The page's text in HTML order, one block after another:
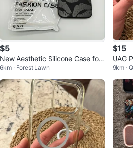
$5
New Aesthetic Silicone Case for i
Phone 15 Pro Max
6km · Forest Lawn
$15
UAG
ax
9km ·